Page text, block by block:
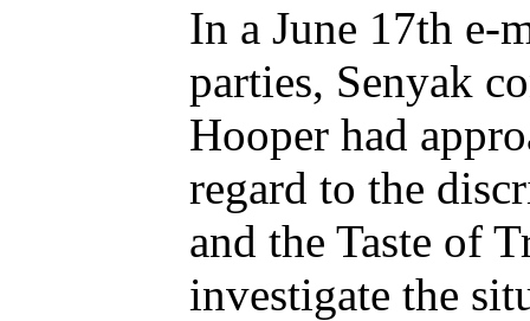
In a June 17th e-
parties, Senyak
Hooper had
regard to the
and the Taste of
investigate the